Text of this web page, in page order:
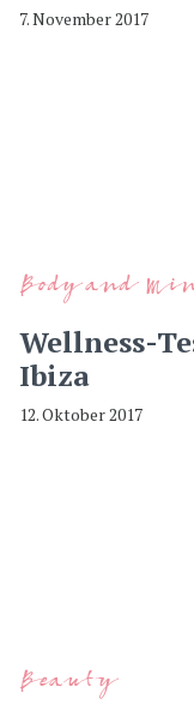
7. November 2017
Body and
Wellness-
Ibiza
12. Oktober 2017
Beauty